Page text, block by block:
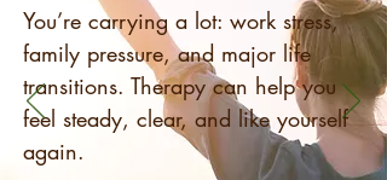
You’re carrying a lot: work stress,
family pressure, and major life
transitions. Therapy can help you
feel steady, clear, and like yourself
again.